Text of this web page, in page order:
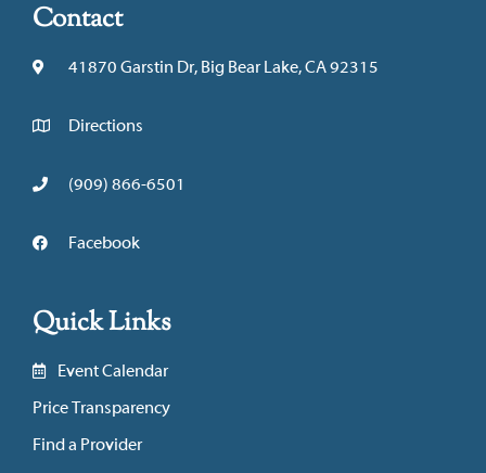
Contact
41870 Garstin Dr, Big Bear Lake, CA 92315
Directions
(909) 866-6501
Facebook
Quick Links
Event Calendar
Price Transparency
Find a Provider